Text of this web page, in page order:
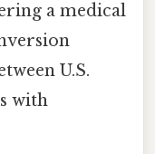
a medical
U.S.
with